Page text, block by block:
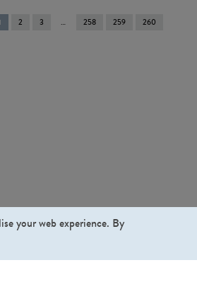
2 3 258 259 260
your web experience. By